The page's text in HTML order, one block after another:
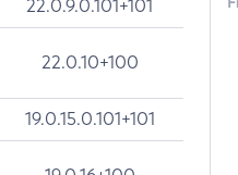
22.0.9.0.101+101
22.0.10+100
19.0.15.0.101+101